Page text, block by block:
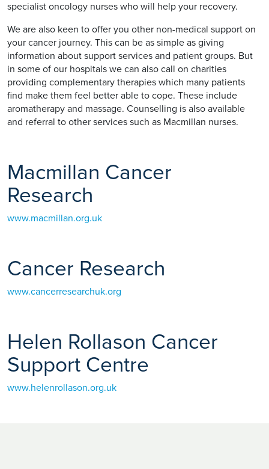
specialist oncology nurses who will help your recovery.
We are also keen to offer you other non-medical support on
your cancer journey. This can be as simple as giving
information about support services and patient groups. But
in some of our hospitals we can also call on charities
providing complementary therapies which many patients
find make them feel better able to cope. These include
aromatherapy and massage. Counselling is also available
and referral to other services such as Macmillan nurses.
Macmillan Cancer
Research
www.macmillan.org.uk
Cancer Research
www.cancerresearchuk.org
Helen Rollason Cancer
Support Centre
www.helenrollason.org.uk